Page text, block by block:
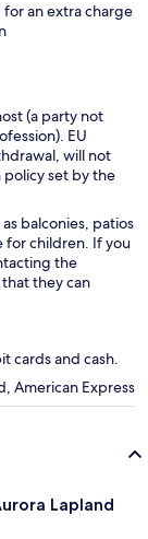
an extra charge
(a party not
EU
will not
set by the
balconies, patios
for children. If you
the
they can
cards and cash.
American Express
Lapland